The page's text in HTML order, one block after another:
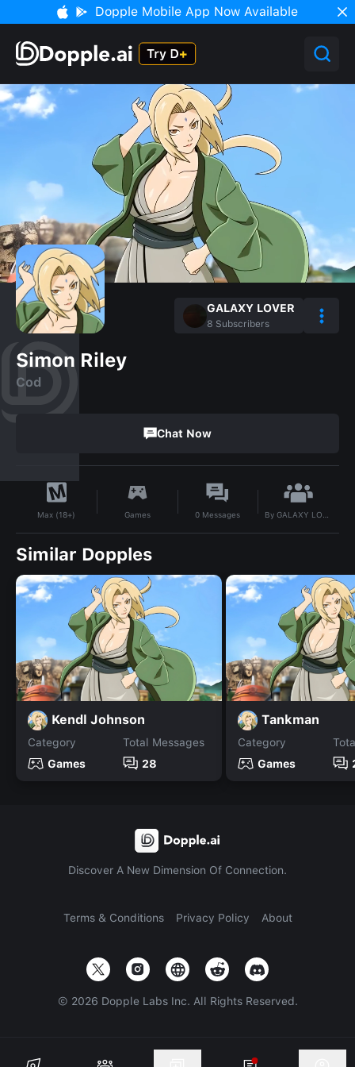
Dopple Mobile App Now Available
GALAXY LOVER
8 Subscribers
Simon Riley
Cod
Chat Now
Max (18+) Games 0 Messages By GALAXY LOVER
Similar Dopples
Kendl Johnson
Category
Games
Total Messages
28
Tankman
Category
Games
Discover A New Dimension Of Connection.
Terms & Conditions Privacy Policy About
© 2026 Dopple Labs Inc. All Rights Reserved.